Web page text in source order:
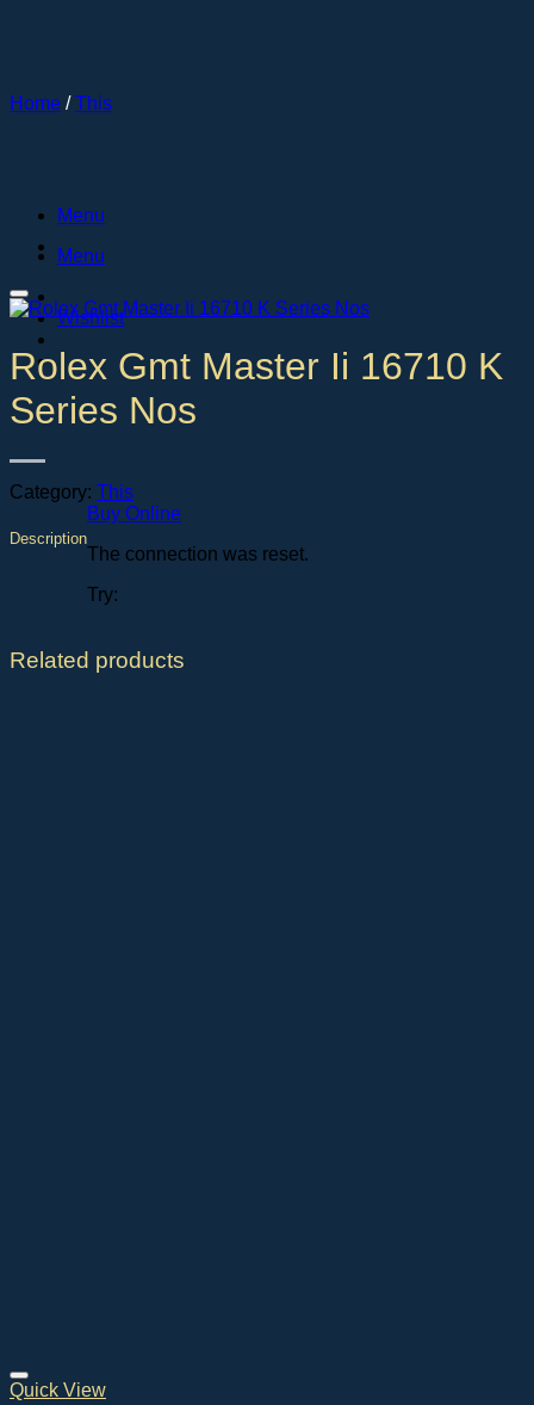
Menu
Menu
Wishlist
Home / This
Rolex Gmt Master Ii 16710 K
Series Nos
Category: This
Description
Buy Online
The connection was reset.
Try:
Related products
Quick View